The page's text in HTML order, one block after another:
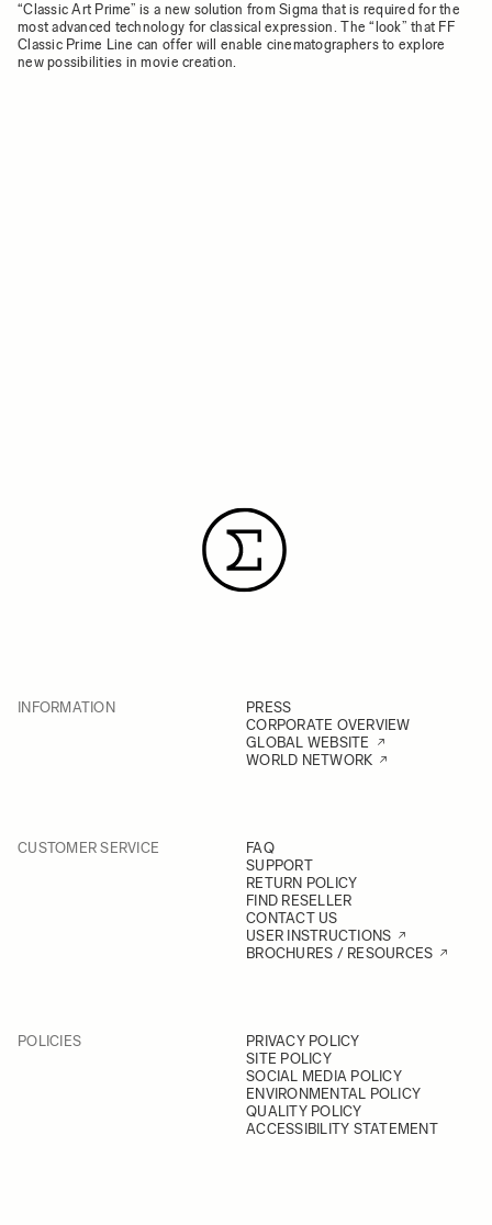
“Classic Art Prime” is a new solution from Sigma that is required for the
most advanced technology for classical expression. The “look” that FF
Classic Prime Line can offer will enable cinematographers to explore
new possibilities in movie creation.
INFORMATION
PRESS
CORPORATE OVERVIEW
GLOBAL WEBSITE
WORLD NETWORK
CUSTOMER SERVICE
FAQ
SUPPORT
RETURN POLICY
FIND RESELLER
CONTACT US
USER INSTRUCTIONS
BROCHURES / RESOURCES
POLICIES
PRIVACY POLICY
SITE POLICY
SOCIAL MEDIA POLICY
ENVIRONMENTAL POLICY
QUALITY POLICY
ACCESSIBILITY STATEMENT